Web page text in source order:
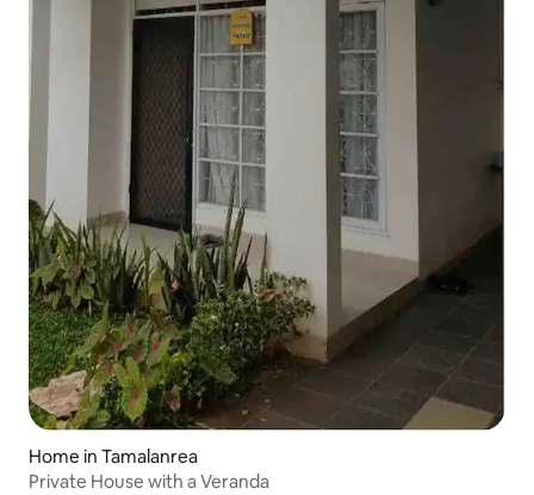
Home in Tamalanrea
Private House with a Veranda